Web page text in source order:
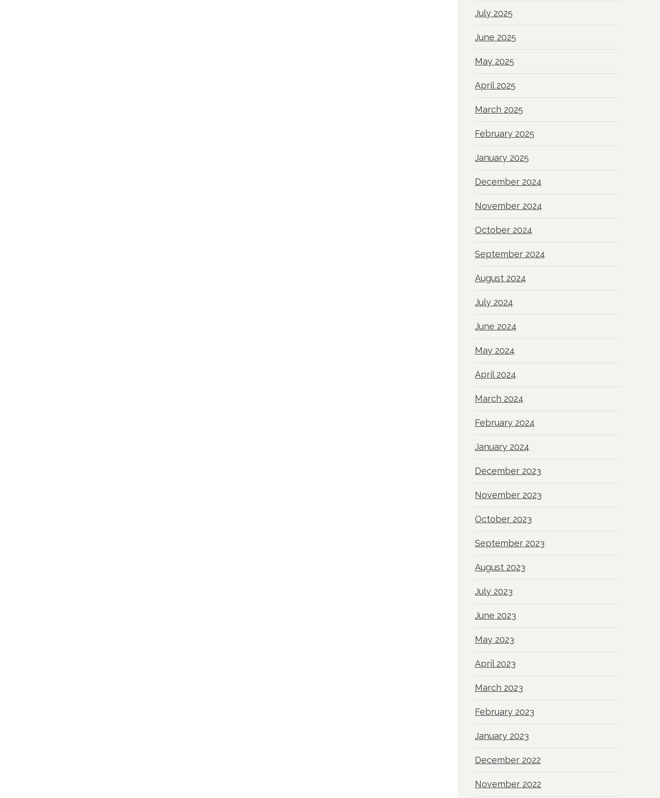
July 2025
June 2025
May 2025
April 2025
March 2025
February 2025
January 2025
December 2024
November 2024
October 2024
September 2024
August 2024
July 2024
June 2024
May 2024
April 2024
March 2024
February 2024
January 2024
December 2023
November 2023
October 2023
September 2023
August 2023
July 2023
June 2023
May 2023
April 2023
March 2023
February 2023
January 2023
December 2022
November 2022